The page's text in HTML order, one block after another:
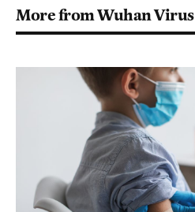
More from Wuhan Virus